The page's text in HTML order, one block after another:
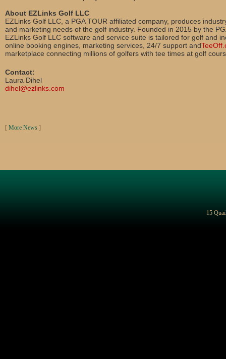
About EZLinks Golf LLC
EZLinks Golf LLC, a PGA TOUR affiliated company, produces
and marketing needs of the golf industry. Founded in 2015 by the
EZLinks Golf LLC software and service suite is tailored for golf and
online booking engines, marketing services, 24/7 support and
marketplace connecting millions of golfers with tee times at golf
Contact:
Laura Dihel
dihel@ezlinks.com
[ More News ]
15